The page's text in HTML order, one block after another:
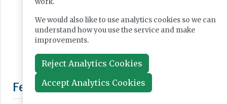
We would also like to use analytics cookies so we can
understand how you use the service and make
improvements.
Reject Analytics Cookies
Accept Analytics Cookies